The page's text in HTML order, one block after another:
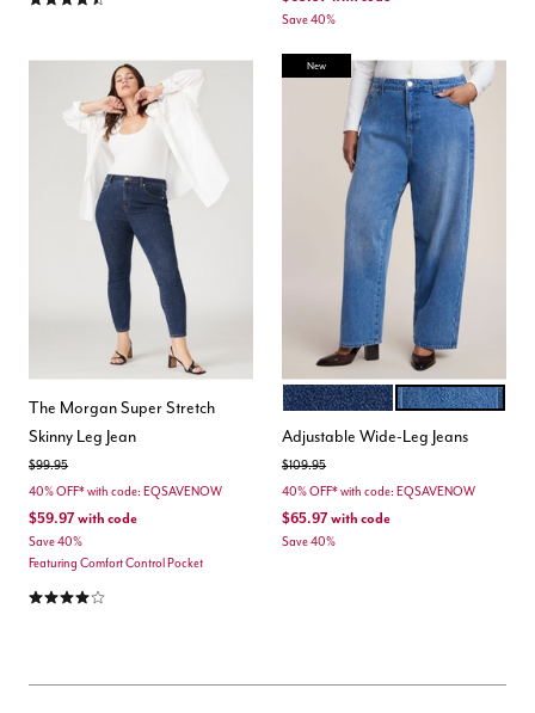
Save 40%
The Morgan Super Stretch
Skinny Leg Jean
Price reduced from
$99.95to
40% OFF* with code: EQSAVENOW
$59.97with code
Save 40%
Featuring Comfort Control Pocket
4.0 out of 5 Customer Rating
New
Color Options
DARK WASH
MEDIUM WASH
Adjustable Wide-Leg Jeans
Price reduced from
$109.95to
40% OFF* with code: EQSAVENOW
$65.97with code
Save 40%